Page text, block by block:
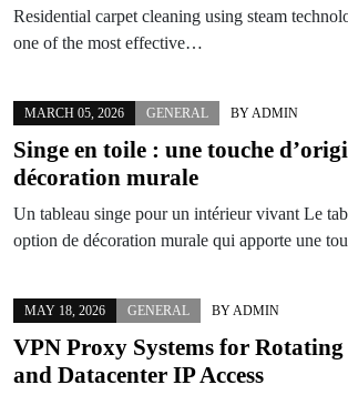
Residential carpet cleaning using steam
one of the most effective…
MARCH 05, 2026 GENERAL BY ADMIN
Singe en toile : une touche
décoration murale
Un tableau singe pour un intérieur vivant Le
option de décoration murale qui apporte une
MAY 18, 2026 GENERAL BY ADMIN
VPN Proxy Systems for
and Datacenter IP Access